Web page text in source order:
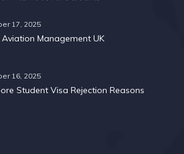
17, 2025
Aviation Management UK
16, 2025
Student Visa Rejection Reasons